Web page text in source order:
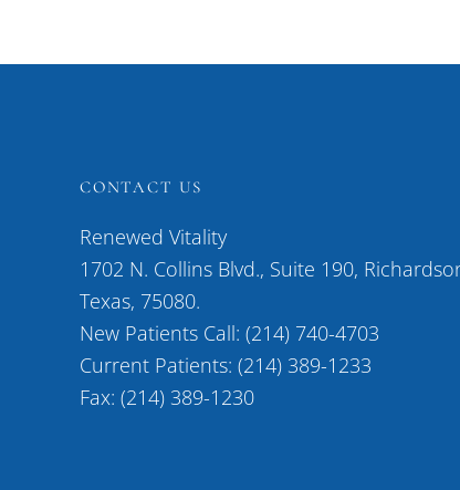
CONTACT US
Renewed Vitality
1702 N. Collins Blvd., Suite 190,
Texas, 75080.
New Patients Call: (214) 740-4703
Current Patients: (214) 389-1233
Fax: (214) 389-1230